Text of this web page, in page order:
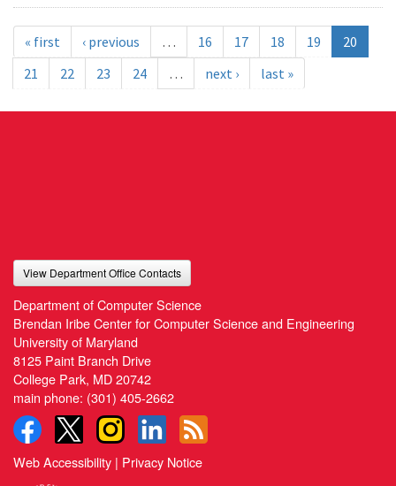
« first ‹ previous … 16 17 18 19
20
21
22 23 24 … next › last »
View Department Office Contacts
Department of Computer Science
Brendan Iribe Center for Computer Science and Engineering
University of Maryland
8125 Paint Branch Drive
College Park, MD 20742
main phone: (301) 405-2662
Web Accessibility | Privacy Notice